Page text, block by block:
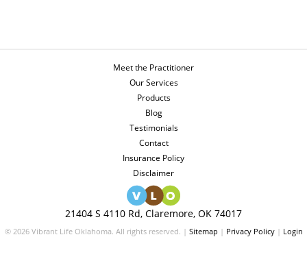
Meet the Practitioner
Our Services
Products
Blog
Testimonials
Contact
Insurance Policy
Disclaimer
21404 S 4110 Rd, Claremore, OK 74017
© 2026 Vibrant Life Oklahoma. All rights reserved. | Sitemap | Privacy Policy| Login